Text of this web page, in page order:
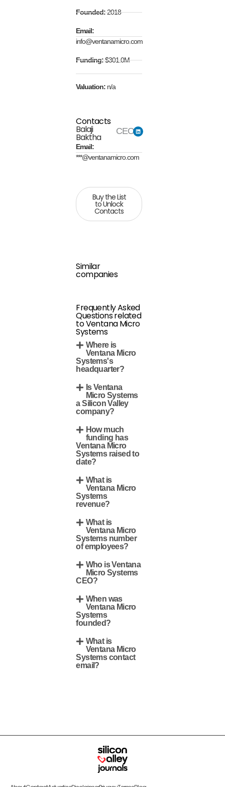
Founded:2018
Email:
info@ventanamicro.com
Funding:$301.0M
Valuation: n/a
Contacts
Balaji
Baktha
CEO
Email:
***@ventanamicro.com
Buy the List
to Unlock
Contacts
Similar
companies
Frequently Asked
Questions related
to Ventana Micro
Systems
Where is
Ventana Micro
Systems's
headquarter?
Is Ventana
Micro Systems
a Silicon Valley
company?
How much
funding has
Ventana Micro
Systems raised to
date?
What is
Ventana Micro
Systems
revenue?
What is
Ventana Micro
Systems number
of employees?
Who is Ventana
Micro Systems
CEO?
When was
Ventana Micro
Systems
founded?
What is
Ventana Micro
Systems contact
email?